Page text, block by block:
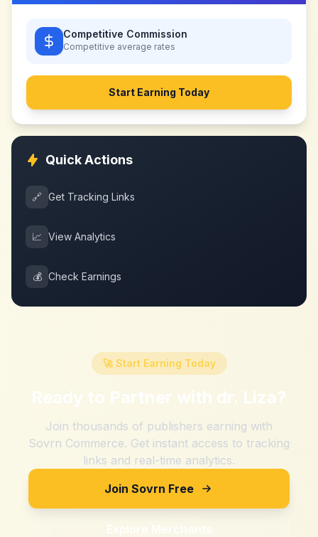
Competitive Commission
Competitive average rates
Start Earning Today
Quick Actions
🔗 Get Tracking Links
📈 View Analytics
💰 Check Earnings
🚀 Start Earning Today
Ready to Partner with dr. Liza?
Join thousands of publishers earning with
Sovrn Commerce. Get instant access to tracking
links and real-time analytics.
Join Sovrn Free
Explore Merchants